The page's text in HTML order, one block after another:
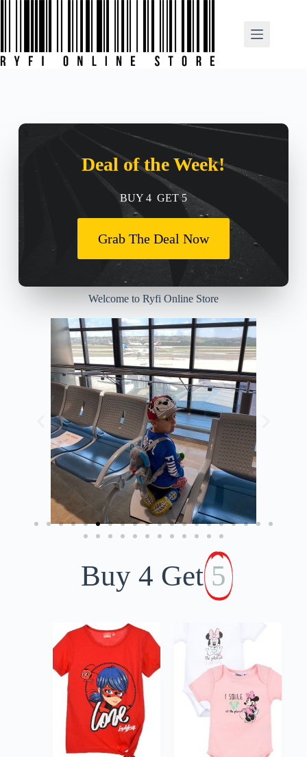
Deal of the Week!
BUY 4 GET 5
Grab The Deal Now
Welcome to Ryfi Online Store
Buy 4 Get5